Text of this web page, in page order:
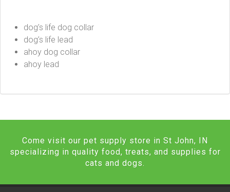
dog’s life dog collar
dog’s life lead
ahoy dog collar
ahoy lead
Come visit our pet supply store in St John, IN
specializing in quality food, treats, and supplies for
cats and dogs.